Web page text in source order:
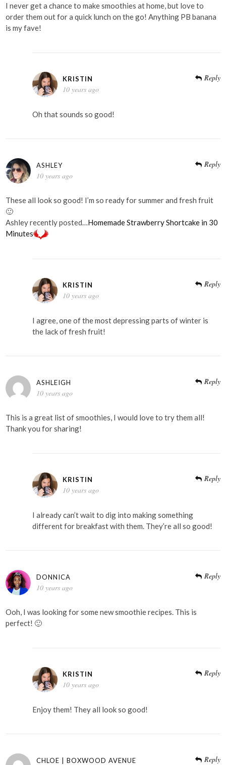
I never get a chance to make smoothies at home, but love to
order them out for a quick lunch on the go! Anything PB banana
is my fave!
KRISTIN
10 years ago
Reply
Oh that sounds so good!
ASHLEY
10 years ago
Reply
These all look so good! I’m so ready for summer and fresh fruit
🙂
Ashley recently posted…Homemade Strawberry Shortcake in 30
Minutes
KRISTIN
10 years ago
Reply
I agree, one of the most depressing parts of winter is
the lack of fresh fruit!
ASHLEIGH
10 years ago
Reply
This is a great list of smoothies, I would love to try them all!
Thank you for sharing!
KRISTIN
10 years ago
Reply
I already can’t wait to dig into making something
different for breakfast with them. They’re all so good!
DONNICA
10 years ago
Reply
Ooh, I was looking for some new smoothie recipes. This is
perfect! 🙂
KRISTIN
10 years ago
Reply
Enjoy them! They all look so good!
CHLOE | BOXWOOD AVENUE Reply